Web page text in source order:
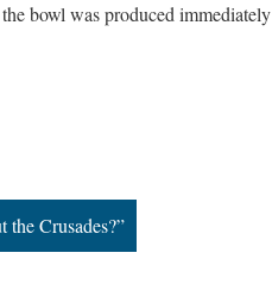
bowl was produced
the Crusades?”